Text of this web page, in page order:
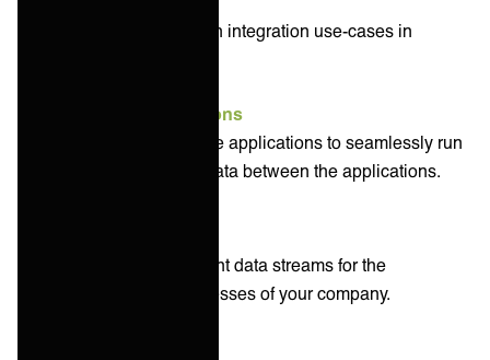
Some of the most common integration use-cases in
Application integrations
connecting two or more applications to seamlessly run
processes and keep data between the applications.
organizing your different data streams for the
applications and processes of your company.